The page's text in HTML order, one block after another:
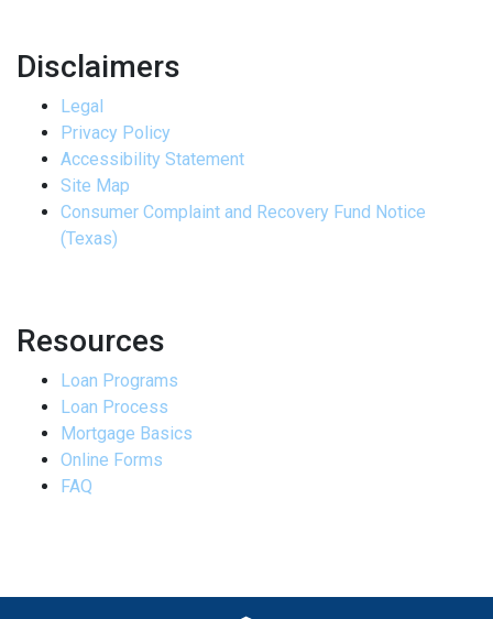
Disclaimers
Legal
Privacy Policy
Accessibility Statement
Site Map
Consumer Complaint and Recovery Fund Notice
(Texas)
Resources
Loan Programs
Loan Process
Mortgage Basics
Online Forms
FAQ